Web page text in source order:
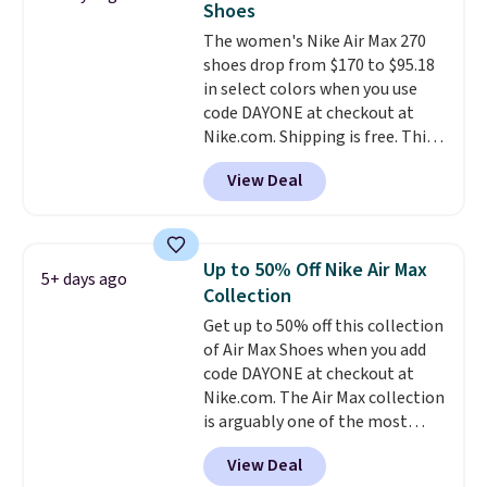
unisex and there are plenty of
sizes available at this time of
this posting, but we do expect it
to sell fast. Shipping is free
when you sign out with a Nike+
account.
Shoes
The women's Nike Air Max 270
shoes drop from $170 to $95.18
in select colors when you use
code DAYONE at checkout at
Nike.com. Shipping is free. This
gets you more than $70 off the
regular price!They're still full
price at other major retailers,
colors and sizes under $100
that we've seen in months.
There's only a few more days to
take advantage of this discount
and we expect some of the more
popular sizes to go fast.
View Deal
5+ days ago
Up to 50% Off Nike Air Max
Collection
Get up to 50% off this collection
of Air Max Shoes when you add
code DAYONE at checkout at
Nike.com. The Air Max collection
is arguably one of the most
popular collection of Nike shoes
on the market. We do anticipate
View Deal